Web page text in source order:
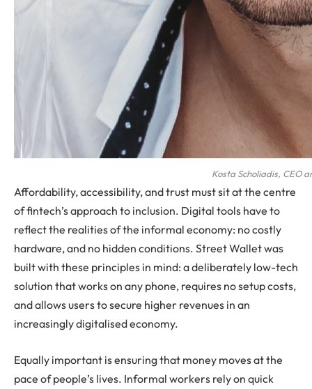
Kosta Scholiadis, CEO
Affordability, accessibility, and trust must sit at the centre
of fintech’s approach to inclusion. Digital tools have to
reflect the realities of the informal economy: no costly
hardware, and no hidden conditions. Street Wallet was
built with these principles in mind: a deliberately low-tech
solution that works on any phone, requires no setup costs,
and allows users to secure higher revenues in an
increasingly digitalised economy.
Equally important is ensuring that money moves at the
pace of people’s lives. Informal workers rely on quick